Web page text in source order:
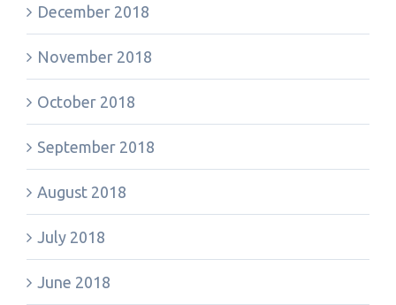
December 2018
November 2018
October 2018
September 2018
August 2018
July 2018
June 2018